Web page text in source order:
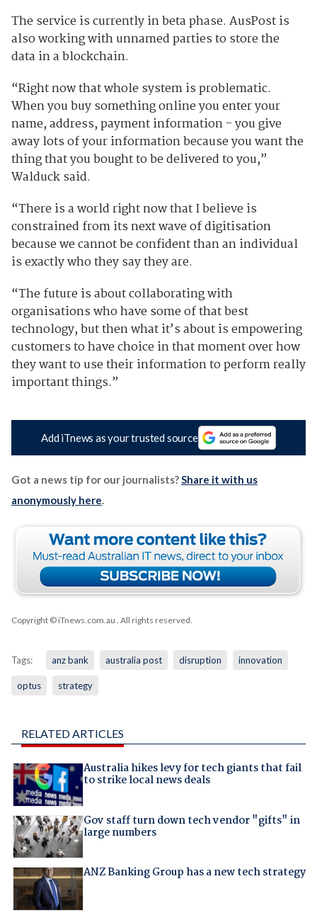
The service is currently in beta phase. AusPost is
also working with unnamed parties to store the
data in a blockchain.
“Right now that whole system is problematic.
When you buy something online you enter your
name, address, payment information - you give
away lots of your information because you want the
thing that you bought to be delivered to you,”
Walduck said.
“There is a world right now that I believe is
constrained from its next wave of digitisation
because we cannot be confident than an individual
is exactly who they say they are.
“The future is about collaborating with
organisations who have some of that best
technology, but then what it’s about is empowering
customers to have choice in that moment over how
they want to use their information to perform really
important things.”
Add iTnews as your trusted source
Got a news tip for our journalists?Share it with us
anonymously here.
Copyright © iTnews.com.au . All rights reserved.
Tags: anz bank australia post disruption innovation
optus strategy
RELATED ARTICLES
Australia hikes levy for tech giants that fail
to strike local news deals
Gov staff turn down tech vendor "gifts" in
large numbers
ANZ Banking Group has a new tech strategy